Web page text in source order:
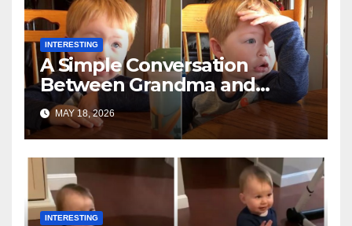
INTERESTING
A Simple Conversation
Between Grandma and
Toddler Is Going Vira
MAY 18, 2026
INTERESTING